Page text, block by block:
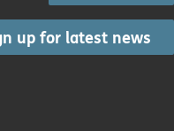
up for latest news